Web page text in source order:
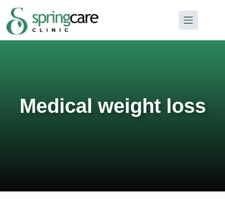
Medical weight loss